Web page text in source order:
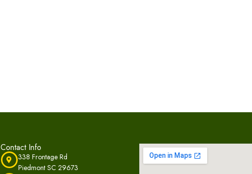
Contact Info
338 Frontage Rd
Piedmont SC 29673